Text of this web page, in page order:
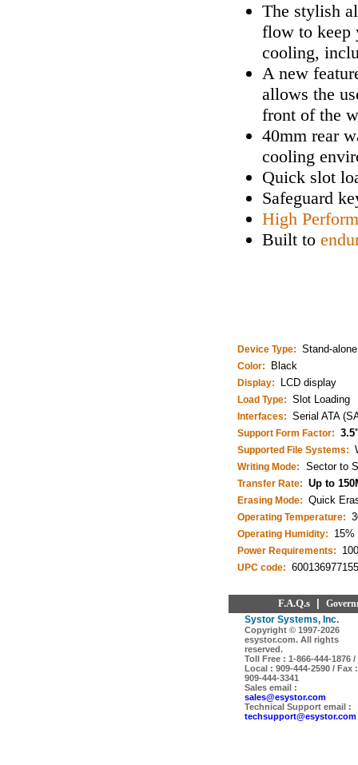
The stylish
flow to keep
cooling,
A new
allows the
front of the
40mm rear
cooling
Quick slot
Safeguard
High
Built to
Device Type: Stand-
Color: Black
Display: LCD display
Load Type: Slot Loading
Interfaces: Serial ATA
Support Form Factor:
Supported File Systems:
Writing Mode: Sector to
Transfer Rate: Up to
Erasing Mode: Quick
Operating Temperature:
Operating Humidity: 15%
Power Requirements:
UPC code: 600136977155
F.A.Q.s|
Systor Systems, Inc.
Copyright © 1997-2026
esystor.com. All rights
reserved.
Toll Free : 1-866-444-1876 /
Local : 909-444-2590 / Fax :
909-444-3341
Sales email :
sales@esystor.com
Technical Support email :
techsupport@esystor.com